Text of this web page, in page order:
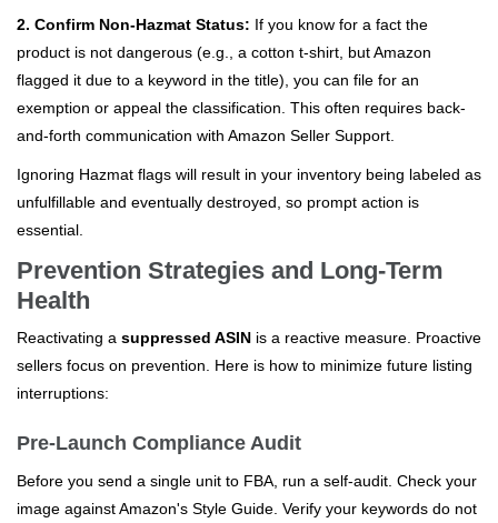
2. Confirm Non-Hazmat Status: If you know for a fact the
product is not dangerous (e.g., a cotton t-shirt, but Amazon
flagged it due to a keyword in the title), you can file for an
exemption or appeal the classification. This often requires back-
and-forth communication with Amazon Seller Support.
Ignoring Hazmat flags will result in your inventory being labeled as
unfulfillable and eventually destroyed, so prompt action is
essential.
Prevention Strategies and Long-Term
Health
Reactivating a suppressed ASIN is a reactive measure. Proactive
sellers focus on prevention. Here is how to minimize future listing
interruptions:
Pre-Launch Compliance Audit
Before you send a single unit to FBA, run a self-audit. Check your
image against Amazon's Style Guide. Verify your keywords do not